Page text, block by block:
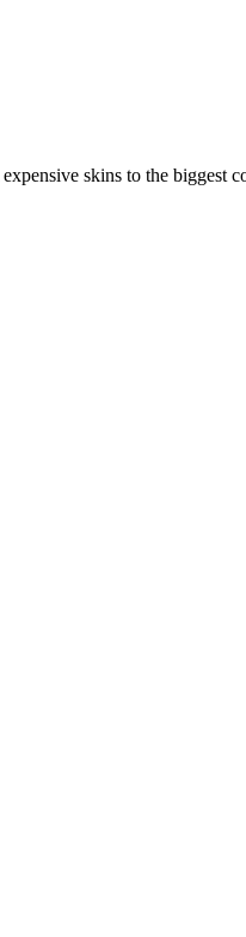
skins to the biggest